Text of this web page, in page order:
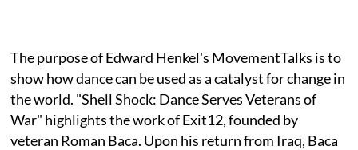
The purpose of Edward Henkel's MovementTalks is to
show how dance can be used as a catalyst for change in
the world. "Shell Shock: Dance Serves Veterans of
War" highlights the work of Exit12, founded by
veteran Roman Baca. Upon his return from Iraq, Baca